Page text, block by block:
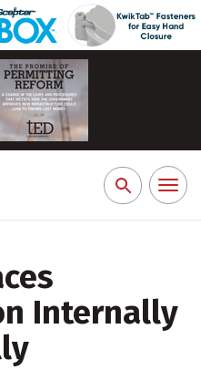
Search
for:
Toggle
Internally